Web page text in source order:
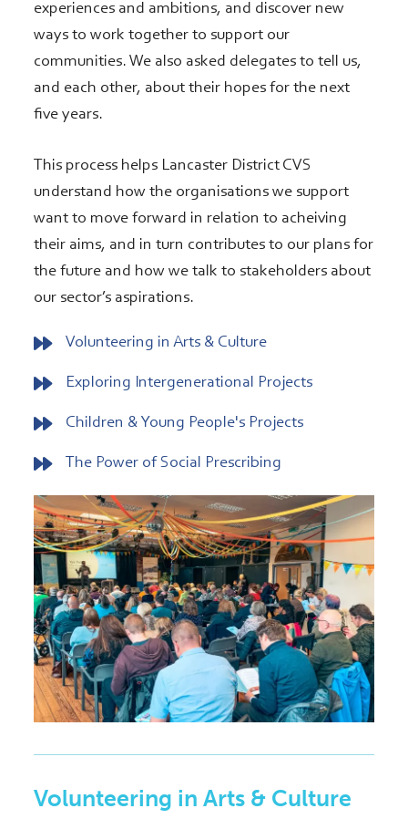
experiences and ambitions, and discover new
ways to work together to support our
communities. We also asked delegates to tell us,
and each other, about their hopes for the next
five years.
This process helps Lancaster District CVS
understand how the organisations we support
want to move forward in relation to acheiving
their aims, and in turn contributes to our plans for
the future and how we talk to stakeholders about
our sector’s aspirations.
Volunteering in Arts & Culture
Exploring Intergenerational Projects
Children & Young People's Projects
The Power of Social Prescribing
Volunteering in Arts & Culture